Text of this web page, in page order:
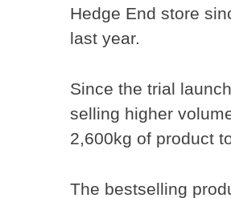
Hedge End store
last year.
Since the trial
selling higher
2,600kg of product
The bestselling